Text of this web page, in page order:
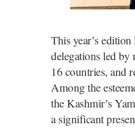
This year’s
delegations led
16 countries, and
Among the
the Kashmir’s
a significant